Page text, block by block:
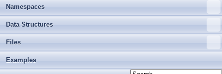
Namespaces
Data Structures
Files
Examples